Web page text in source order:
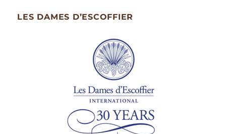
Since
LES DAMES D’ESCOFFIER